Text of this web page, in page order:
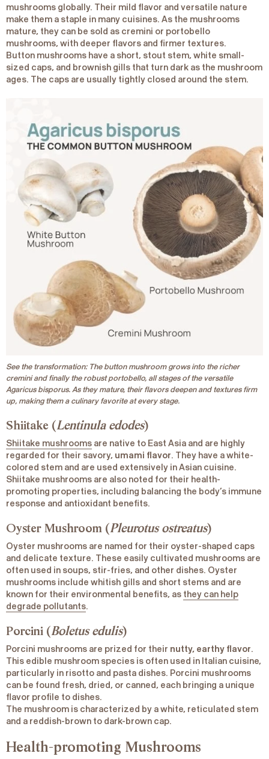
mushrooms globally. Their mild flavor and versatile nature
make them a staple in many cuisines. As the mushrooms
mature, they can be sold as cremini or portobello
mushrooms, with deeper flavors and firmer textures.
Button mushrooms have a short, stout stem, white small-
sized caps, and brownish gills that turn dark as the mushroom
ages. The caps are usually tightly closed around the stem.
See the transformation: The button mushroom grows into the richer
cremini and finally the robust portobello, all stages of the versatile
Agaricus bisporus. As they mature, their flavors deepen and textures firm
up, making them a culinary favorite at every stage.
Shiitake (Lentinula edodes)
Shiitake mushrooms are native to East Asia and are highly
regarded for their savory, umami flavor. They have a white-
colored stem and are used extensively in Asian cuisine.
Shiitake mushrooms are also noted for their health-
promoting properties, including balancing the body’s immune
response and antioxidant benefits.
Oyster Mushroom (Pleurotus ostreatus)
Oyster mushrooms are named for their oyster-shaped caps
and delicate texture. These easily cultivated mushrooms are
often used in soups, stir-fries, and other dishes. Oyster
mushrooms include whitish gills and short stems and are
known for their environmental benefits, as they can help
degrade pollutants.
Porcini (Boletus edulis)
Porcini mushrooms are prized for their nutty, earthy flavor.
This edible mushroom species is often used in Italian cuisine,
particularly in risotto and pasta dishes. Porcini mushrooms
can be found fresh, dried, or canned, each bringing a unique
flavor profile to dishes.
The mushroom is characterized by a white, reticulated stem
and a reddish-brown to dark-brown cap.
Health-promoting Mushrooms